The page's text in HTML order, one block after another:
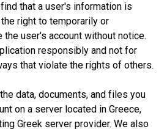
that a user's information is
right to temporarily or
the user's account without notice.
responsibly and not for
that violate the rights of others.
data, documents, and files you
on a server located in Greece,
Greek server provider. We also